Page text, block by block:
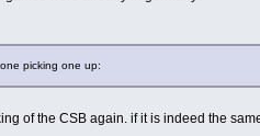
picking one up:
of the CSB again. if it is indeed the